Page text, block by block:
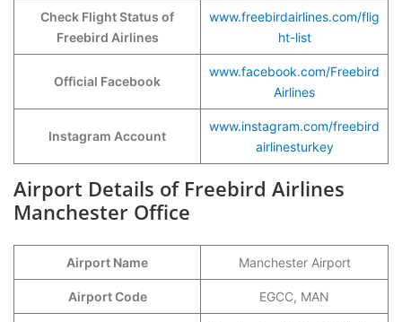
Check Flight Status of
Freebird Airlines
www.freebirdairlines.com/flig
ht-list
Official Facebook
www.facebook.com/Freebird
Airlines
Instagram Account
www.instagram.com/freebird
airlinesturkey
Airport Details of Freebird Airlines
Manchester Office
Airport Name Manchester Airport
Airport Code EGCC, MAN